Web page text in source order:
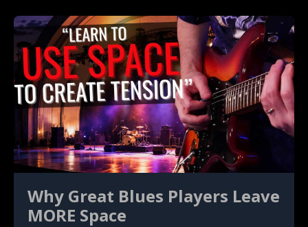
Why Great Blues Players Leave
MORE Space